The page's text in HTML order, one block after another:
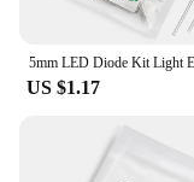
US $1.17